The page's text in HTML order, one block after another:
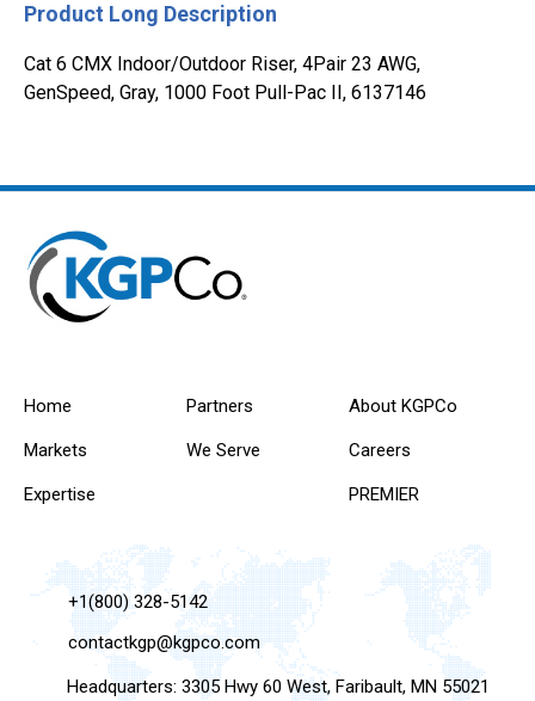
Product Long Description
Cat 6 CMX Indoor/Outdoor Riser, 4Pair 23 AWG,
GenSpeed, Gray, 1000 Foot Pull-Pac II, 6137146
Home
Markets
Expertise
Partners
We Serve
About KGPCo
Careers
PREMIER
+1(800) 328-5142
contactkgp@kgpco.com
Headquarters: 3305 Hwy 60 West, Faribault, MN 55021